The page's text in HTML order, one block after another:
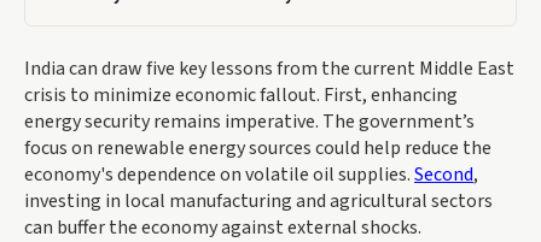
India can draw five key lessons from the current Middle East
crisis to minimize economic fallout. First, enhancing
energy security remains imperative. The government’s
focus on renewable energy sources could help reduce the
economy's dependence on volatile oil supplies.Second,
investing in local manufacturing and agricultural sectors
can buffer the economy against external shocks.